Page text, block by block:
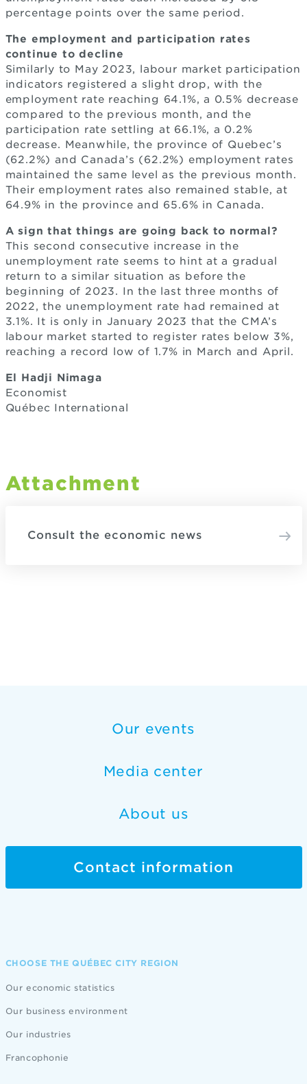
percentage points over the same period.
The employment and participation rates
continue to decline
Similarly to May 2023, labour market participation
indicators registered a slight drop, with the
employment rate reaching 64.1%, a 0.5% decrease
compared to the previous month, and the
participation rate settling at 66.1%, a 0.2%
decrease. Meanwhile, the province of Quebec’s
(62.2%) and Canada’s (62.2%) employment rates
maintained the same level as the previous month.
Their employment rates also remained stable, at
64.9% in the province and 65.6% in Canada.
A sign that things are going back to normal?
This second consecutive increase in the
unemployment rate seems to hint at a gradual
return to a similar situation as before the
beginning of 2023. In the last three months of
2022, the unemployment rate had remained at
3.1%. It is only in January 2023 that the CMA’s
labour market started to register rates below 3%,
reaching a record low of 1.7% in March and April.
El Hadji Nimaga
Economist
Québec International
Attachment
Consult the economic news
Our events
Media center
About us
Contact information
CHOOSE THE QUÉBEC CITY REGION
Our economic statistics
Our business environment
Our industries
Francophonie